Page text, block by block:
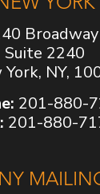
Broadway
Suite 2240
York, NY,
201-880-
201-880-